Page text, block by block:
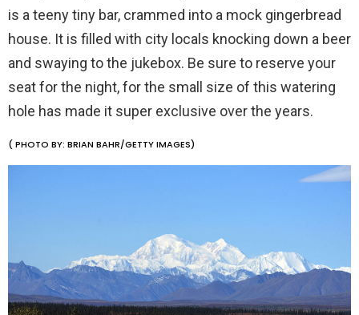
is a teeny tiny bar, crammed into a mock gingerbread
house. It is filled with city locals knocking down a beer
and swaying to the jukebox. Be sure to reserve your
seat for the night, for the small size of this watering
hole has made it super exclusive over the years.
( PHOTO BY: BRIAN BAHR/GETTY IMAGES)